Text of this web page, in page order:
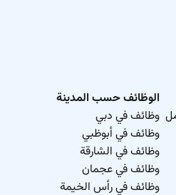
الوظائف حسب المدينة
وظائف في دبي
وظائف في أبوظبي
وظائف في الشارقة
وظائف في عجمان
وظائف في رأس الخيمة